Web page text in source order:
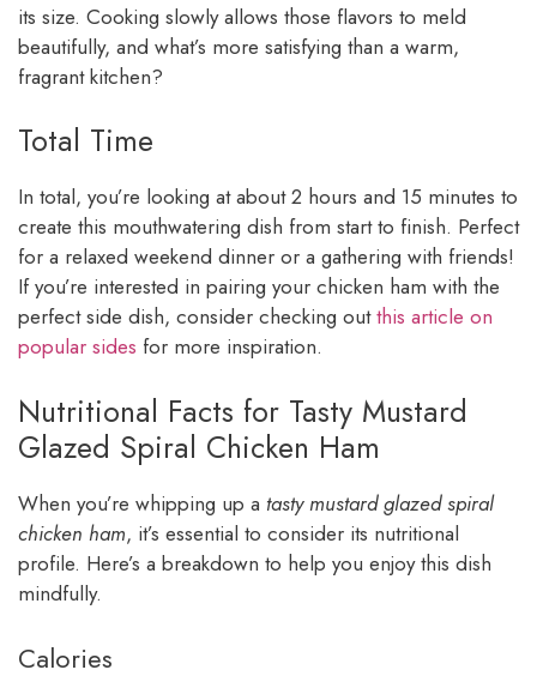
its size. Cooking slowly allows those flavors to meld
beautifully, and what’s more satisfying than a warm,
fragrant kitchen?
Total Time
In total, you’re looking at about 2 hours and 15 minutes to
create this mouthwatering dish from start to finish. Perfect
for a relaxed weekend dinner or a gathering with friends!
If you’re interested in pairing your chicken ham with the
perfect side dish, consider checking outthis article on
popular sides for more inspiration.
Nutritional Facts for Tasty Mustard
Glazed Spiral Chicken Ham
When you’re whipping up a tasty mustard glazed spiral
chicken ham, it’s essential to consider its nutritional
profile. Here’s a breakdown to help you enjoy this dish
mindfully.
Calories